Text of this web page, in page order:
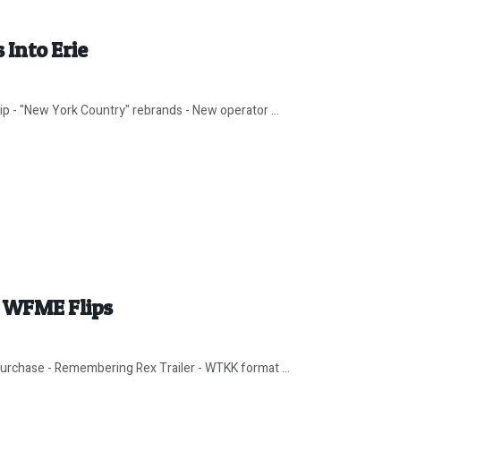
Into Erie
- "New York Country" rebrands - New operator ...
Flips
- Remembering Rex Trailer - WTKK format ...